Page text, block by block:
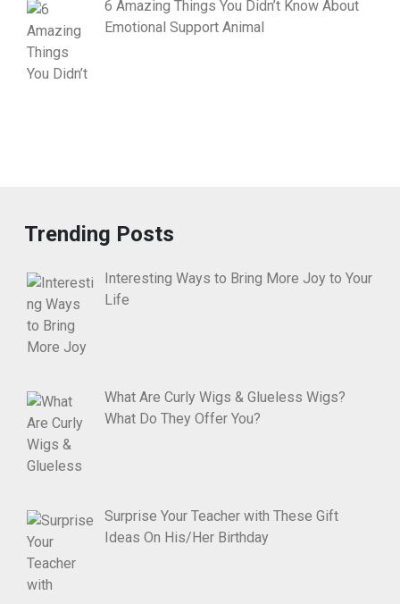
6 Amazing Things You Didn’t Know About
Emotional Support Animal
Trending Posts
Interesting Ways to Bring More Joy to Your
Life
What Are Curly Wigs & Glueless Wigs?
What Do They Offer You?
Surprise Your Teacher with These Gift
Ideas On His/Her Birthday